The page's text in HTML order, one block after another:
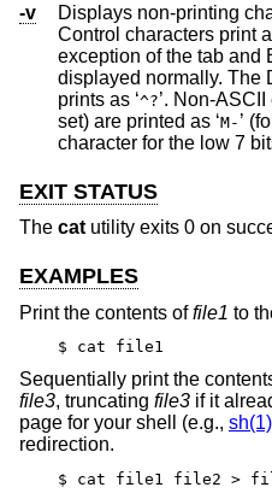
-v
Displays non-printing
Control characters
exception of the tab and
displayed normally. The DEL character (octal 0177)
prints as ‘^?’. Non-ASCII
set) are printed as ‘M- ’ (for meta) followed by the
character for the low 7
EXIT STATUS
The cat utility exits 0 on
EXAMPLES
Print the contents offile1 to
$ cat file1
Sequentially print the
file3, truncating file3 if it
page for your shell (e.g., sh(1)
redirection.
$ cat file1 file2 >